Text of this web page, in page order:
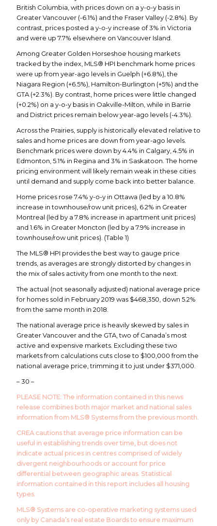
British Columbia, with prices down on a y-o-y basis in
Greater Vancouver (-6.1%) and the Fraser Valley (-2.8%). By
contrast, prices posted a y-o-y increase of 3% in Victoria
and were up 7.7% elsewhere on Vancouver Island.
Among Greater Golden Horseshoe housing markets
tracked by the index, MLS® HPI benchmark home prices
were up from year-ago levels in Guelph (+6.8%), the
Niagara Region (+6.5%), Hamilton-Burlington (+5%) and the
GTA (+2.3%). By contrast, home prices were little changed
(+0.2%) on a y-o-y basis in Oakville-Milton, while in Barrie
and District prices remain below year-ago levels (-4.3%).
Across the Prairies, supply is historically elevated relative to
sales and home prices are down from year-ago levels.
Benchmark prices were down by 4.4% in Calgary, 4.5% in
Edmonton, 5.1% in Regina and 3% in Saskatoon. The home
pricing environment will likely remain weak in these cities
until demand and supply come back into better balance.
Home prices rose 7.4% y-o-y in Ottawa (led by a 10.8%
increase in townhouse/row unit prices), 6.2% in Greater
Montreal (led by a 7.8% increase in apartment unit prices)
and 1.6% in Greater Moncton (led by a 7.9% increase in
townhouse/row unit prices). (Table 1)
The MLS® HPI provides the best way to gauge price
trends, as averages are strongly distorted by changes in
the mix of sales activity from one month to the next.
The actual (not seasonally adjusted) national average price
for homes sold in February 2019 was $468,350, down 5.2%
from the same month in 2018.
The national average price is heavily skewed by sales in
Greater Vancouver and the GTA, two of Canada’s most
active and expensive markets. Excluding these two
markets from calculations cuts close to $100,000 from the
national average price, trimming it to just under $371,000.
– 30 –
PLEASE NOTE: The information contained in this news
release combines both major market and national sales
information from MLS® Systems from the previous month.
CREA cautions that average price information can be
useful in establishing trends over time, but does not
indicate actual prices in centres comprised of widely
divergent neighbourhoods or account for price
differential between geographic areas. Statistical
information contained in this report includes all housing
types.
MLS® Systems are co-operative marketing systems used
only by Canada’s real estate Boards to ensure maximum